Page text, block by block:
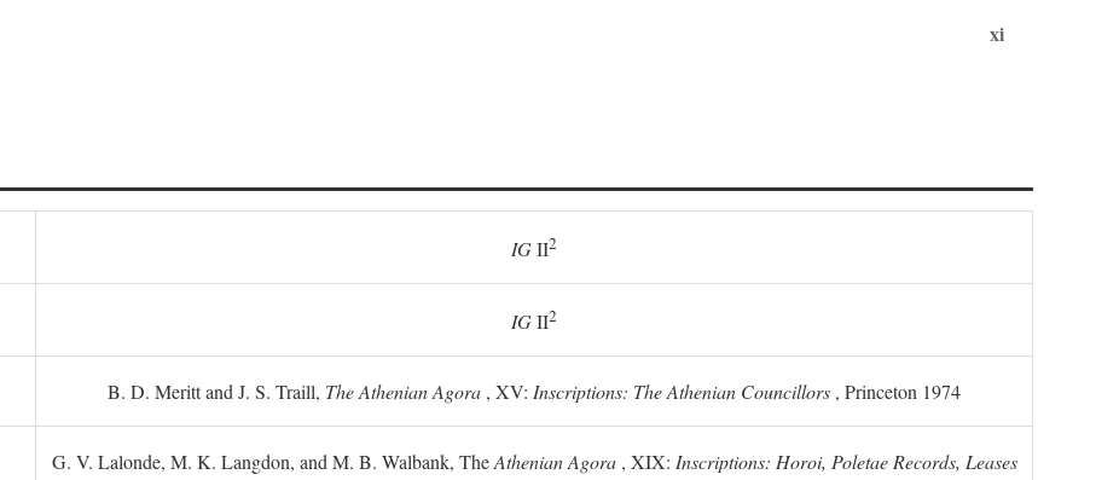
xi
IGII2
IGII2
B. D. Meritt and J. S. Traill, The Athenian Agora , XV: Inscriptions: The Athenian Councillors , Princeton 1974
G. V. Lalonde, M. K. Langdon, and M. B. Walbank, TheAthenian Agora, XIX: Inscriptions: Horoi, Poletae Records, Leases